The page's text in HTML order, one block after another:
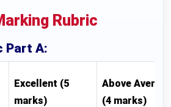
Rubric
Part A:
Excellent (5
marks)
Above
(4 marks)